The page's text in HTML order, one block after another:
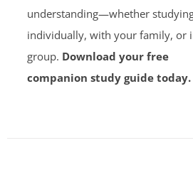
understanding—whether
individually, with your family, or
group. Download your free
companion study guide today.